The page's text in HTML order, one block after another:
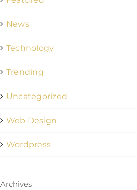
News
Technology
Trending
Uncategorized
Web Design
Wordpress
Archives